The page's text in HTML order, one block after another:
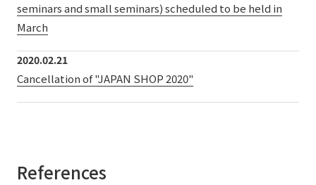
seminars and small seminars) scheduled to be held in
March
2020.02.21
Cancellation of "JAPAN SHOP 2020"
References